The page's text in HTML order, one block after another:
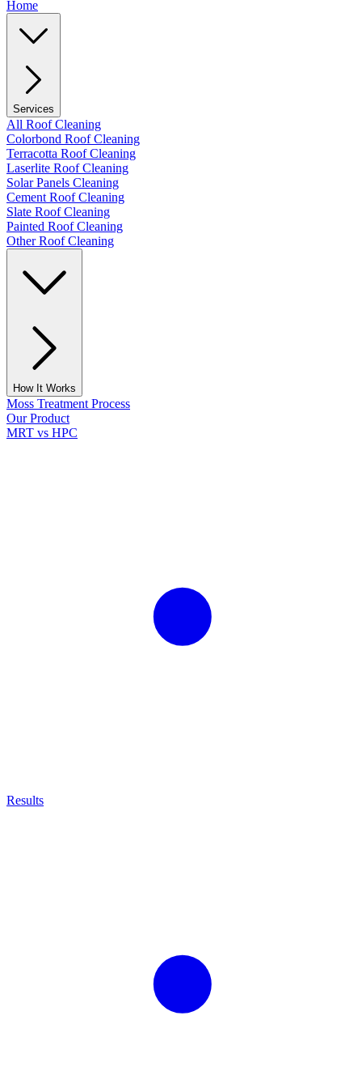
Home
Services
All Roof Cleaning
Colorbond Roof Cleaning
Terracotta Roof Cleaning
Laserlite Roof Cleaning
Solar Panels Cleaning
Cement Roof Cleaning
Slate Roof Cleaning
Painted Roof Cleaning
Other Roof Cleaning
How It Works
Moss Treatment Process
Our Product
MRT vs HPC
Results